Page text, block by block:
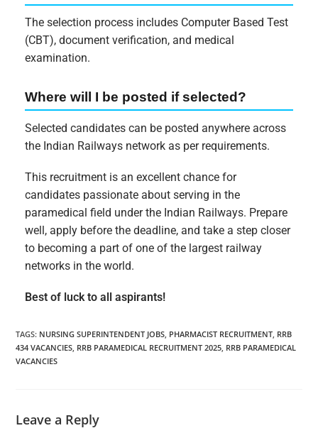
The selection process includes Computer Based Test
(CBT), document verification, and medical
examination.
Where will I be posted if selected?
Selected candidates can be posted anywhere across
the Indian Railways network as per requirements.
This recruitment is an excellent chance for
candidates passionate about serving in the
paramedical field under the Indian Railways. Prepare
well, apply before the deadline, and take a step closer
to becoming a part of one of the largest railway
networks in the world.
Best of luck to all aspirants!
TAGS: NURSING SUPERINTENDENT JOBS, PHARMACIST RECRUITMENT, RRB
434 VACANCIES, RRB PARAMEDICAL RECRUITMENT 2025, RRB PARAMEDICAL
VACANCIES
Leave a Reply